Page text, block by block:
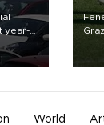
year-
from
World